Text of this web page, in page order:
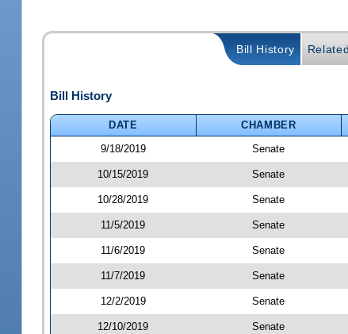
Bill History
Bill History
DATE CHAMBER
9/18/2019
Senate
10/15/2019 Senate
10/28/2019 Senate
11/5/2019 Senate
11/6/2019 Senate
11/7/2019 Senate
12/2/2019 Senate
12/10/2019 Senate